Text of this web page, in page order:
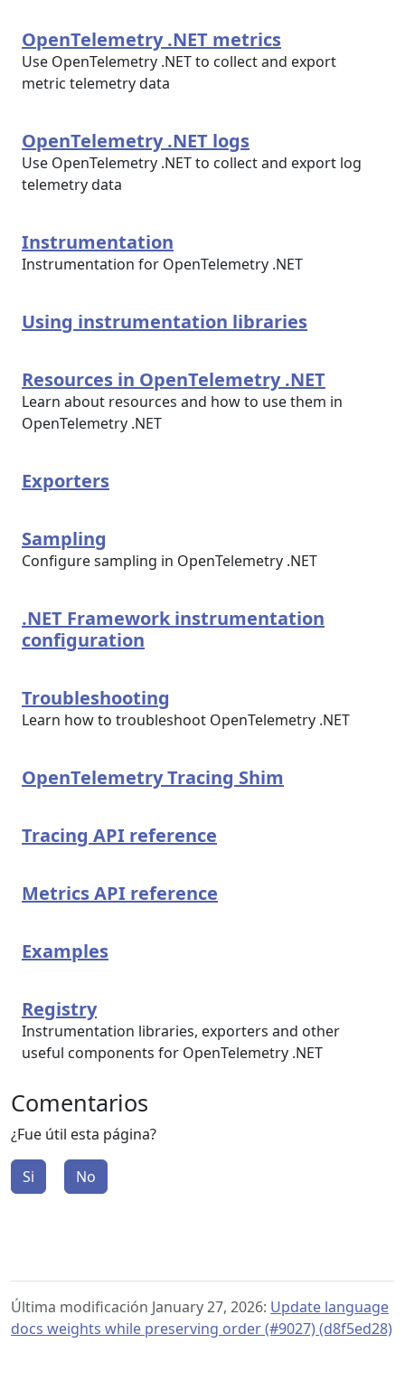
OpenTelemetry .NET metrics
Use OpenTelemetry .NET to collect and export
metric telemetry data
OpenTelemetry .NET logs
Use OpenTelemetry .NET to collect and export log
telemetry data
Instrumentation
Instrumentation for OpenTelemetry .NET
Using instrumentation libraries
Resources in OpenTelemetry .NET
Learn about resources and how to use them in
OpenTelemetry .NET
Exporters
Sampling
Configure sampling in OpenTelemetry .NET
.NET Framework instrumentation
configuration
Troubleshooting
Learn how to troubleshoot OpenTelemetry .NET
OpenTelemetry Tracing Shim
Tracing API reference
Metrics API reference
Examples
Registry
Instrumentation libraries, exporters and other
useful components for OpenTelemetry .NET
Comentarios
¿Fue útil esta página?
Si No
Última modificación January 27, 2026: Update language
docs weights while preserving order (#9027) (d8f5ed28)